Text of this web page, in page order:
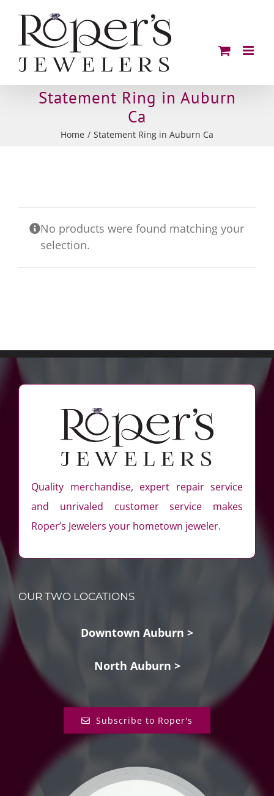
content
Statement Ring in Auburn
Ca
Home Statement Ring in Auburn Ca
No products were found matching your
selection.
Quality merchandise, expert repair service
and unrivaled customer service makes
Roper’s Jewelers your hometown jeweler.
OUR TWO LOCATIONS
Downtown Auburn >
North Auburn >
Subscribe to Roper's